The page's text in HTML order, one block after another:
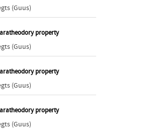
(Guus)
property
(Guus)
property
(Guus)
property
(Guus)